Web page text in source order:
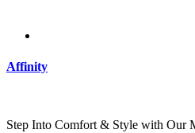
Affinity
Step Into Comfort & Style with Our